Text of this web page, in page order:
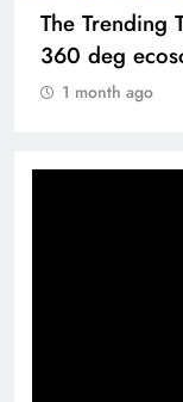
The Trending
360 deg
1 month ago